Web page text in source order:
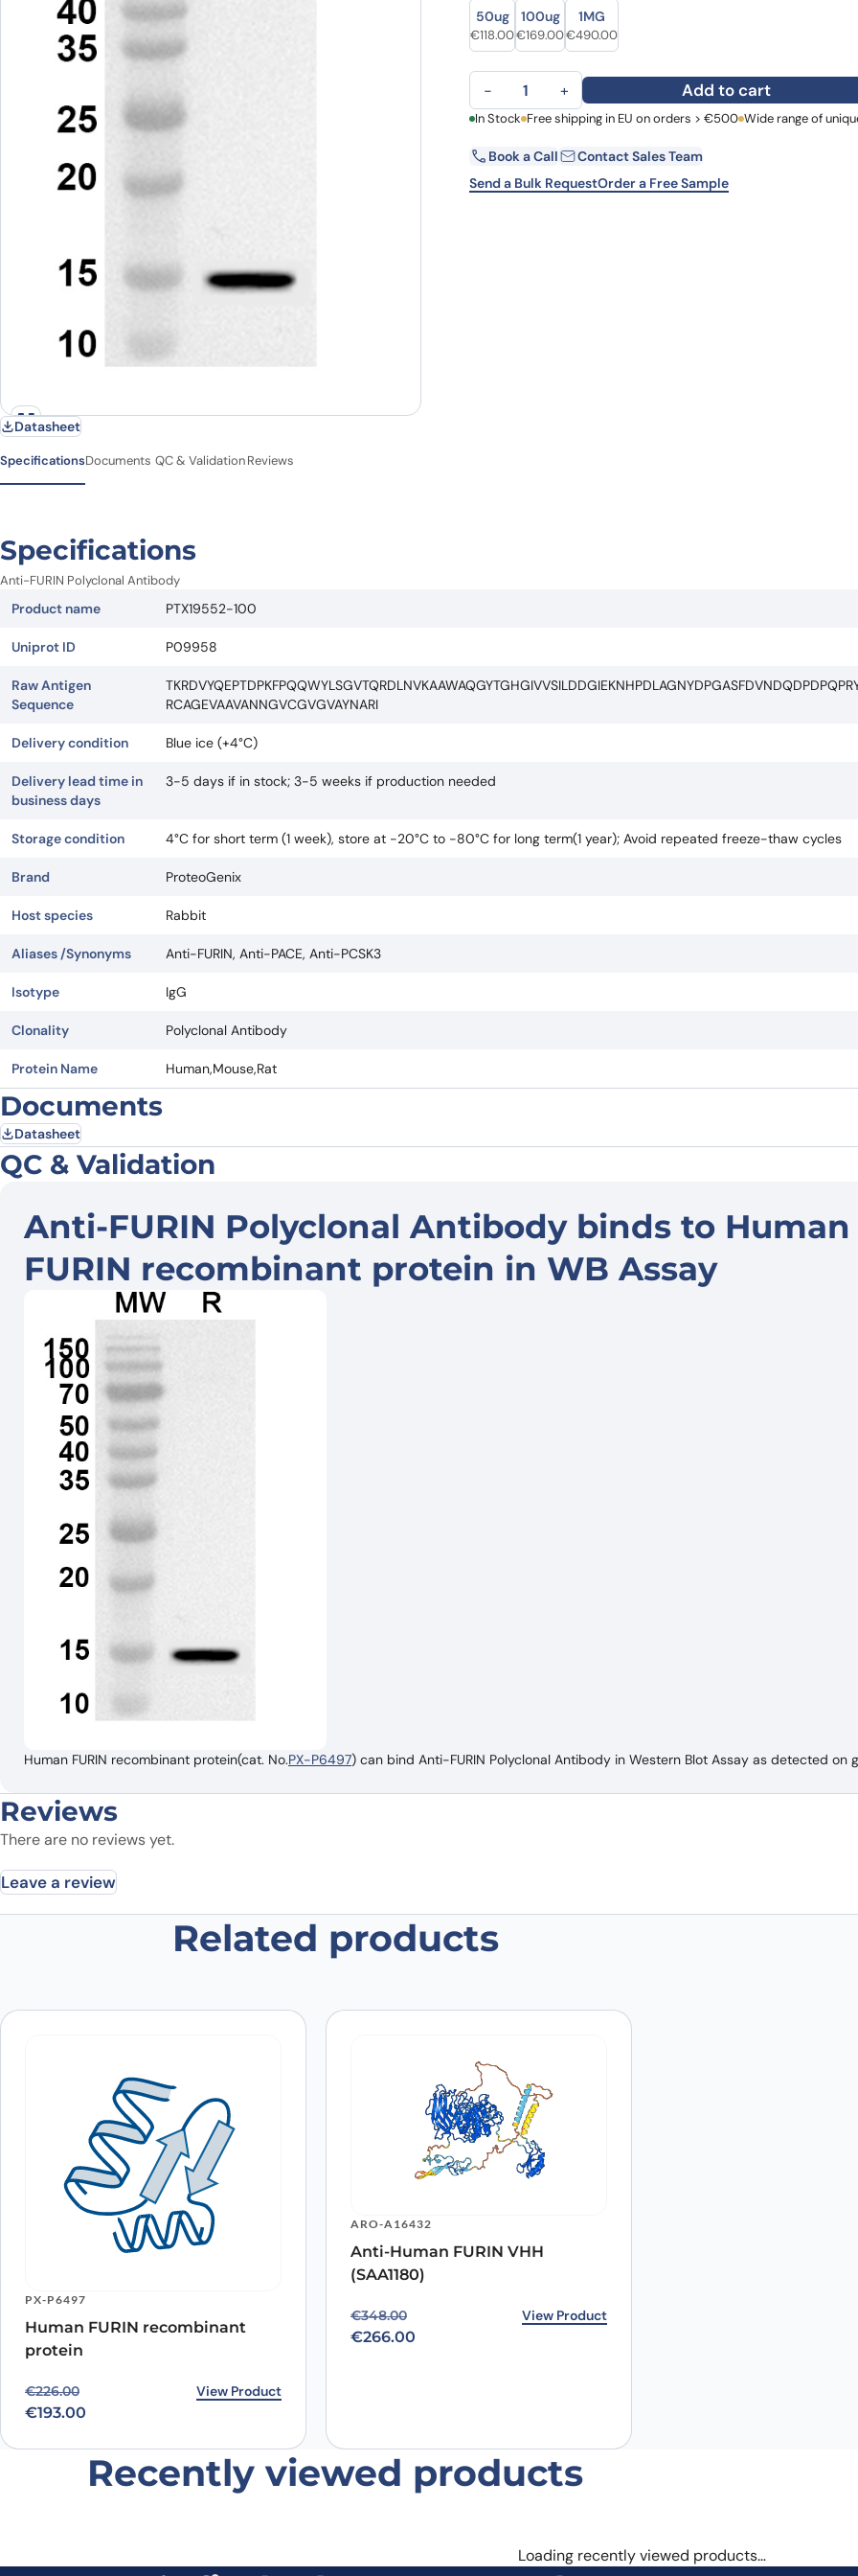
Size
Size
50ug
Original price was: €155.00.
€118.00Current price is: €118.00.
100ug
Original price was: €203.00.
€169.00Current price is: €169.00.
1MG
Original price was: €637.00.
€490.00Current price is: €490.00.
Anti-FURIN Polyclonal Antibody quantity
− + Add to cart
First Name
Email
In Stock Free shipping in EU on orders > €500 Wide range of
Book a Call
Contact Sales Team
Send a Bulk RequestOrder a Free Sample
Datasheet
SpecificationsDocuments QC & ValidationReviews
Specifications
Anti-FURIN Polyclonal Antibody
Product name PTX19552-100
Uniprot ID P09958
Raw Antigen
Sequence
RCAGEVAAVANNGVCGVGVAYNARI
Delivery condition Blue ice (+4°C)
Delivery lead time in
business days
3-5 days if in stock; 3-5 weeks if production needed
Storage condition 4°C for short term (1 week), store at -20°C to -80°C for long term(1 year); Avoid repeated freeze-thaw cycles
Brand ProteoGenix
Host species Rabbit
Aliases /Synonyms Anti-FURIN, Anti-PACE, Anti-PCSK3
Isotype IgG
Clonality Polyclonal Antibody
Protein Name Human,Mouse,Rat
Documents
Datasheet
QC & Validation
Anti-FURIN Polyclonal Antibody binds to Human
FURIN recombinant protein in WB Assay
Human FURIN recombinant protein(cat. No.PX-P6497) can bind Anti-FURIN Polyclonal Antibody in Western Blot Assay as detected on
Reviews
There are no reviews yet.
Leave a review
Be the first to review “Anti-FURIN Polyclonal Antibody”
Did it work in your application?
Save my name, email, and website in this browser for the next time I comment.
Related products
PX-P6497
Human FURIN recombinant
protein
€226.00
Original price was: €226.00.
€193.00
Current price is: €193.00.View Product
ARO-A16432
Anti-Human FURIN VHH
(SAA1180)
€348.00
Original price was: €348.00.
€266.00
Current price is: €266.00.View Product
Recently viewed products
Loading recently viewed products…